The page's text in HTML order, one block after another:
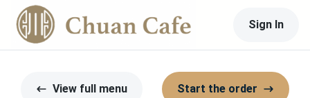
Sign In
View full menu Start the order